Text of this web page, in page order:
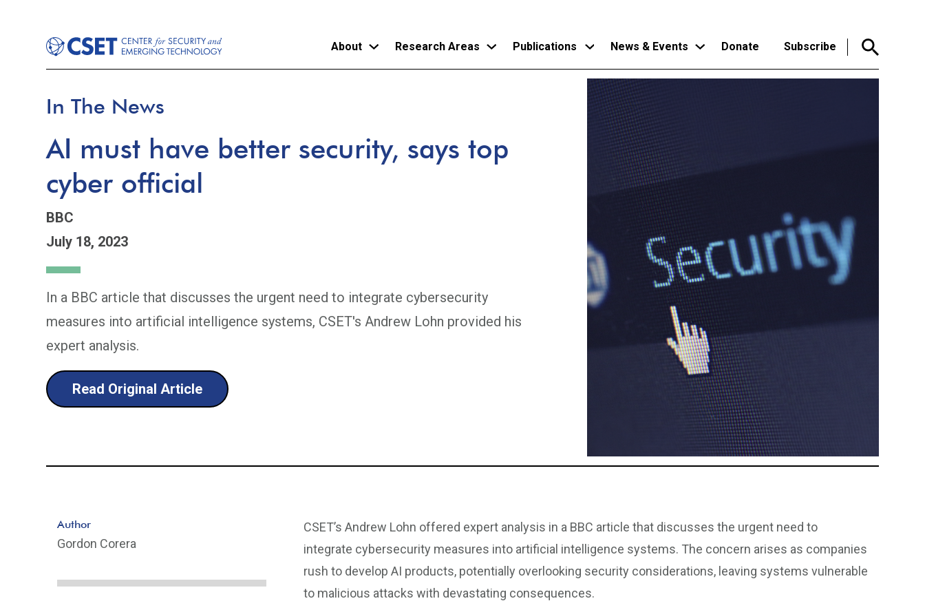
content
About Research Areas Publications News & Events Donate Subscribe
In The News
AI must have better security, says top
cyber official
BBC
July 18, 2023
In a BBC article that discusses the urgent need to integrate cybersecurity
measures into artificial intelligence systems, CSET's Andrew Lohn provided his
expert analysis.
Read Original Article
CSET’s Andrew Lohn offered expert analysis in a BBC article that discusses the urgent need to
integrate cybersecurity measures into artificial intelligence systems. The concern arises as companies
rush to develop AI products, potentially overlooking security considerations, leaving systems vulnerable
to malicious attacks with devastating consequences.
Author
Gordon Corera